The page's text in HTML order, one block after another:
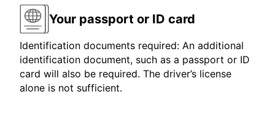
Your passport or ID card
Identification documents required: An additional
identification document, such as a passport or ID
card will also be required. The driver’s license
alone is not sufficient.